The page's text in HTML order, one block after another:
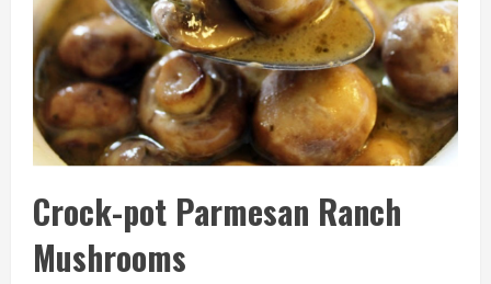
Crock-pot Parmesan Ranch
Mushrooms